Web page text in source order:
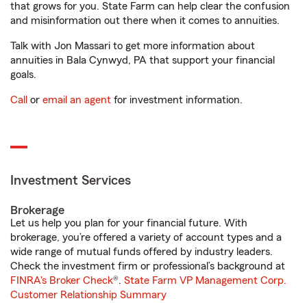
that grows for you. State Farm can help clear the confusion
and misinformation out there when it comes to annuities.
Talk with Jon Massari to get more information about
annuities in Bala Cynwyd, PA that support your financial
goals.
Call or email an agent for investment information.
Investment Services
Brokerage
Let us help you plan for your financial future. With
brokerage, you’re offered a variety of account types and a
wide range of mutual funds offered by industry leaders.
Check the investment firm or professional’s background at
FINRA's Broker Check®. State Farm VP Management Corp.
Customer Relationship Summary